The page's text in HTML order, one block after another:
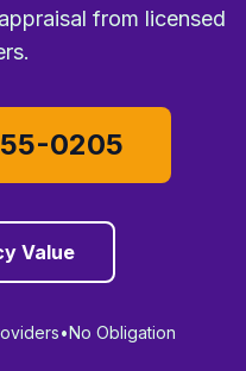
from licensed
0205
Value
•No Obligation